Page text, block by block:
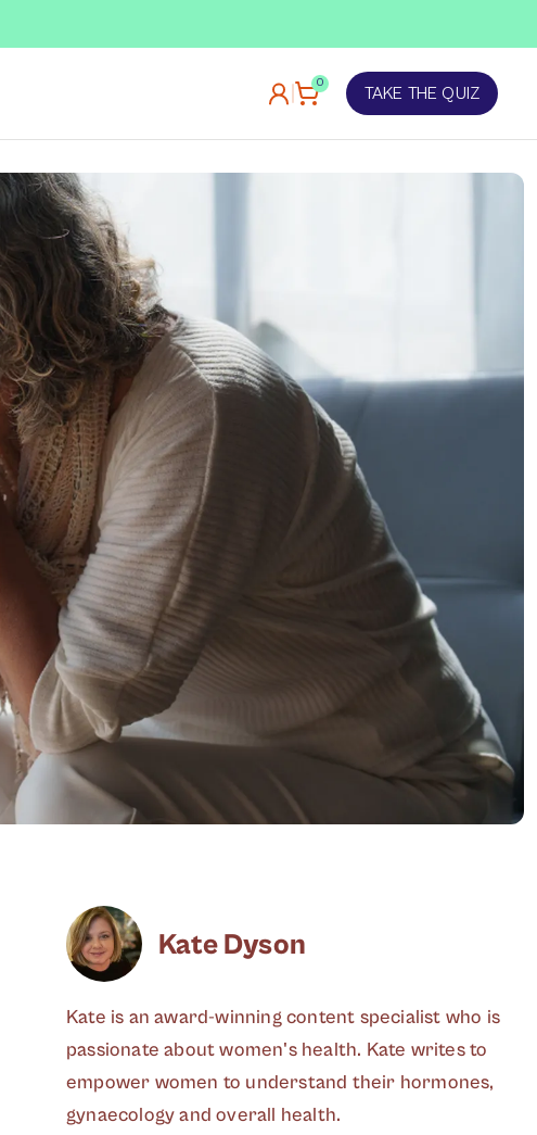
0
TAKE THE QUIZ
Kate Dyson
Kate is an award-winning content specialist who is
passionate about women's health. Kate writes to
empower women to understand their hormones,
gynaecology and overall health.